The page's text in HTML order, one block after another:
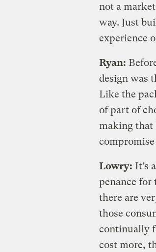
not a
way. Just
experience
Ryan:
design was
Like the
of part of
making that
Lowry: It’s
penance for
there are
those
continually
cost more,